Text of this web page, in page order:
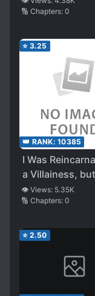
🔢 Chapters: 0
⭐ 3.25
👑 RANK: 10385
I Was
a Villainess,
Fiancé (Main
Taking Care of
👁️ Views: 5.35K
🔢 Chapters: 0
⭐ 2.50